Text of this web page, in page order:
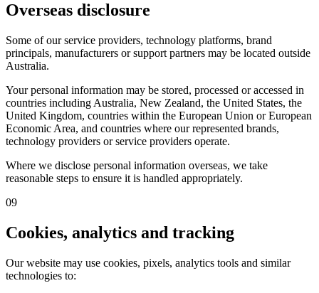
Overseas disclosure
Some of our service providers, technology platforms, brand
principals, manufacturers or support partners may be located outside
Australia.
Your personal information may be stored, processed or accessed in
countries including Australia, New Zealand, the United States, the
United Kingdom, countries within the European Union or European
Economic Area, and countries where our represented brands,
technology providers or service providers operate.
Where we disclose personal information overseas, we take
reasonable steps to ensure it is handled appropriately.
09
Cookies, analytics and tracking
Our website may use cookies, pixels, analytics tools and similar
technologies to: